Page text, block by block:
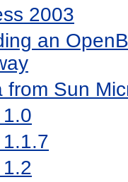
2003
an
from Sun